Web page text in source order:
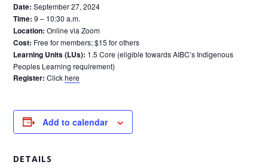
Date: September 27, 2024
Time: 9 – 10:30 a.m.
Location: Online via Zoom
Cost: Free for members; $15 for others
Learning Units (LUs): 1.5 Core (eligible towards AIBC’s Indigenous
Peoples Learning requirement)
Register: Clickhere
Add to calendar
DETAILS